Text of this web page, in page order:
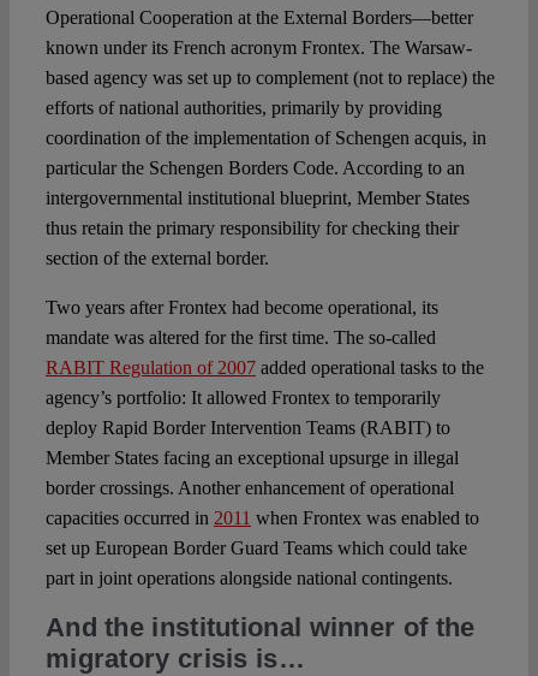
Operational Cooperation at the External Borders—better
known under its French acronym Frontex. The Warsaw-
based agency was set up to complement (not to replace) the
efforts of national authorities, primarily by providing
coordination of the implementation of Schengen acquis, in
particular the Schengen Borders Code. According to an
intergovernmental institutional blueprint, Member States
thus retain the primary responsibility for checking their
section of the external border.
Two years after Frontex had become operational, its
mandate was altered for the first time. The so-called
RABIT Regulation of 2007added operational tasks to the
agency’s portfolio: It allowed Frontex to temporarily
deploy Rapid Border Intervention Teams (RABIT) to
Member States facing an exceptional upsurge in illegal
border crossings. Another enhancement of operational
capacities occurred in 2011 when Frontex was enabled to
set up European Border Guard Teams which could take
part in joint operations alongside national contingents.
And the institutional winner of the
migratory crisis is…